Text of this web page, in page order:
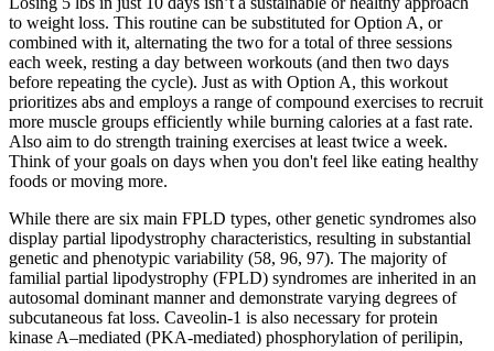
to weight loss. This routine can be substituted for Option A, or
combined with it, alternating the two for a total of three sessions
each week, resting a day between workouts (and then two days
before repeating the cycle). Just as with Option A, this workout
prioritizes abs and employs a range of compound exercises to recruit
more muscle groups efficiently while burning calories at a fast rate.
Also aim to do strength training exercises at least twice a week.
Think of your goals on days when you don't feel like eating healthy
foods or moving more.
While there are six main FPLD types, other genetic syndromes also
display partial lipodystrophy characteristics, resulting in substantial
genetic and phenotypic variability (58, 96, 97). The majority of
familial partial lipodystrophy (FPLD) syndromes are inherited in an
autosomal dominant manner and demonstrate varying degrees of
subcutaneous fat loss. Caveolin-1 is also necessary for protein
kinase A–mediated (PKA-mediated) phosphorylation of perilipin,